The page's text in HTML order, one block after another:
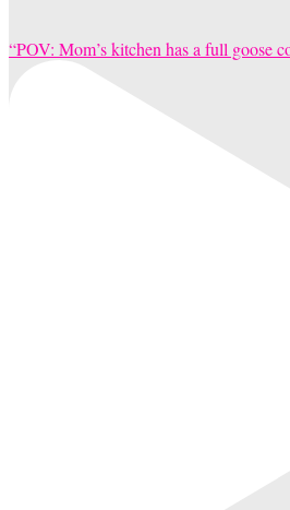
“POV: Mom’s kitchen has a full goose